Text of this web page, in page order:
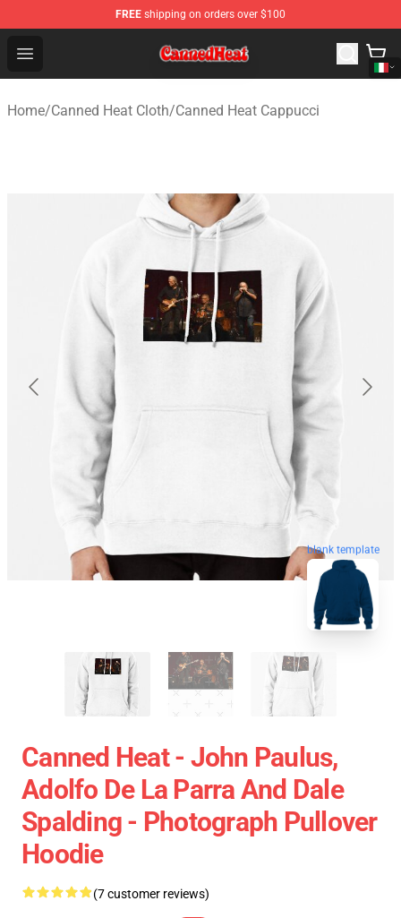
FREE shipping on orders over $100
Open menu
Canned Heat Store - Official Canned Heat Merchandise
Home/Canned Heat Cloth/Canned Heat Cappucci
blank template
Canned Heat - John Paulus,
Adolfo De La Parra And Dale
Spalding - Photograph Pullover
Hoodie
(7 customer reviews)